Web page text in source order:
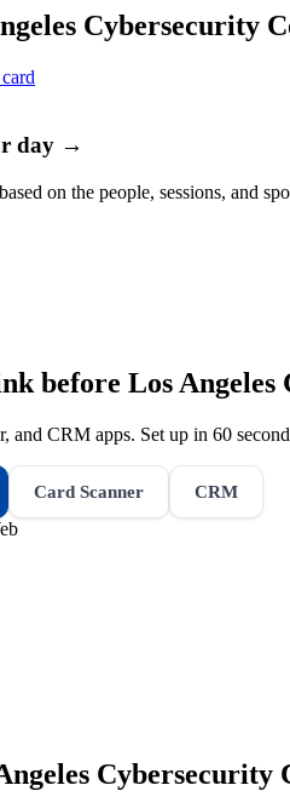
Cybersecurity
day →
on the people, sessions, and
before Los Angeles
and CRM apps. Set up in 60
Card Scanner CRM
Cybersecurity